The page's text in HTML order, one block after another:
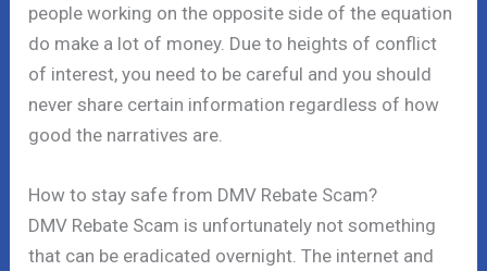
people working on the opposite side of the equation
do make a lot of money. Due to heights of conflict
of interest, you need to be careful and you should
never share certain information regardless of how
good the narratives are.
How to stay safe from DMV Rebate Scam?
DMV Rebate Scam is unfortunately not something
that can be eradicated overnight. The internet and